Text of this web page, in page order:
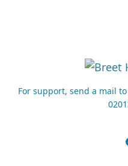
For support, send a mail